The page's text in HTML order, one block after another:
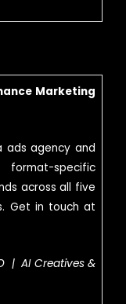
Marketing
ads agency and
specific
across all five
Get in touch at
| AI Creatives &